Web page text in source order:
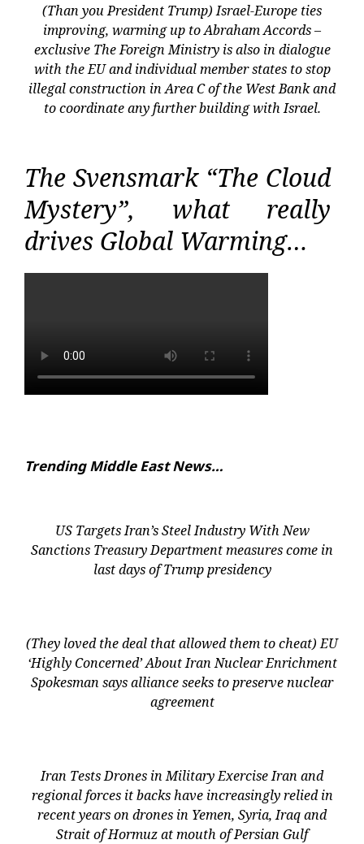
(Than you President Trump) Israel-Europe ties
improving, warming up to Abraham Accords –
exclusive The Foreign Ministry is also in dialogue
with the EU and individual member states to stop
illegal construction in Area C of the West Bank and
to coordinate any further building with Israel.
The Svensmark “The Cloud
Mystery”, what really
drives Global Warming…
Trending Middle East News…
US Targets Iran’s Steel Industry With New
Sanctions Treasury Department measures come in
last days of Trump presidency
(They loved the deal that allowed them to cheat) EU
‘Highly Concerned’ About Iran Nuclear Enrichment
Spokesman says alliance seeks to preserve nuclear
agreement
Iran Tests Drones in Military Exercise Iran and
regional forces it backs have increasingly relied in
recent years on drones in Yemen, Syria, Iraq and
Strait of Hormuz at mouth of Persian Gulf